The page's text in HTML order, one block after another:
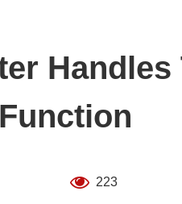
Handles
223